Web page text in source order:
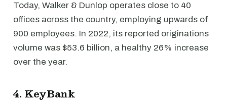
Today, Walker & Dunlop operates close to 40
offices across the country, employing upwards of
900 employees. In 2022, its reported originations
volume was $53.6 billion, a healthy 26% increase
over the year.
4. KeyBank